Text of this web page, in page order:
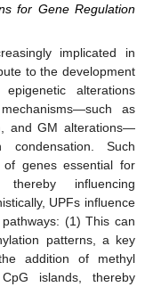
for Gene Regulation
implicated in
to the development
alterations
as
and GM alterations—
Such
of genes essential for
influencing
UPFs influence
(1) This can
patterns, a key
addition of methyl
islands, thereby